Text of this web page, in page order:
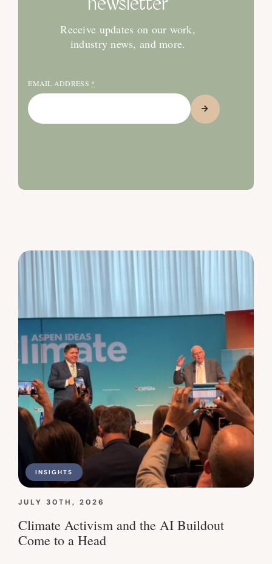
newsletter
Receive updates on our work,
industry news, and more.
EMAIL ADDRESS *
INSIGHTS
JULY 30TH, 2026
Climate Activism and the AI Buildout
Come to a Head